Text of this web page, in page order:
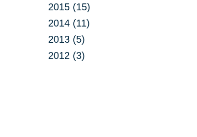
2015 (15)
2014 (11)
2013 (5)
2012 (3)